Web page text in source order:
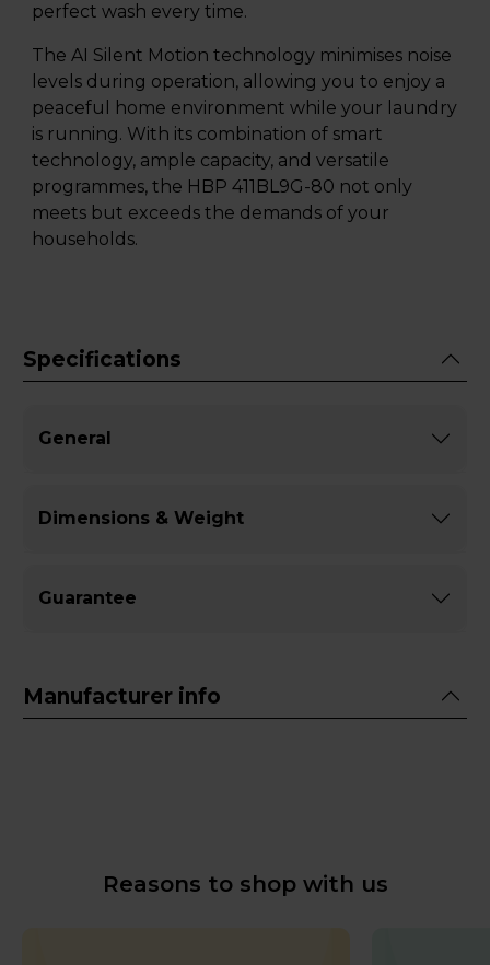
perfect wash every time.
The AI Silent Motion technology minimises noise
levels during operation, allowing you to enjoy a
peaceful home environment while your laundry
is running. With its combination of smart
technology, ample capacity, and versatile
programmes, the HBP 411BL9G-80 not only
meets but exceeds the demands of your
households.
Specifications
General
Dimensions & Weight
Guarantee
Manufacturer info
Reasons to shop with us